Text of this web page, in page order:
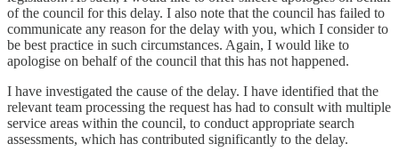
of the council for this delay. I also note that the council has failed to
communicate any reason for the delay with you, which I consider to
be best practice in such circumstances. Again, I would like to
apologise on behalf of the council that this has not happened.
I have investigated the cause of the delay. I have identified that the
relevant team processing the request has had to consult with multiple
service areas within the council, to conduct appropriate search
assessments, which has contributed significantly to the delay.